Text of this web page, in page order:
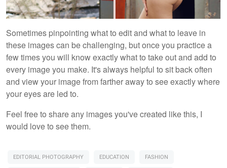
Sometimes pinpointing what to edit and what to leave in
these images can be challenging, but once you practice a
few times you will know exactly what to take out and add to
every image you make. It's always helpful to sit back often
and view your image from farther away to see exactly where
your eyes are led to.
Feel free to share any images you've created like this, I
would love to see them.
EDITORIAL PHOTOGRAPHY EDUCATION
FASHION